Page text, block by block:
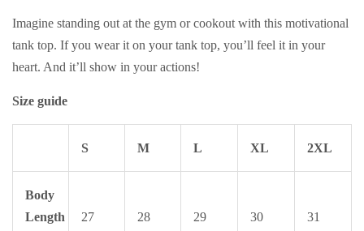
Imagine standing out at the gym or cookout with this motivational
tank top. If you wear it on your tank top, you’ll feel it in your
heart. And it’ll show in your actions!
Size guide
S M L XL 2XL
Body
Length
27 28 29 30 31